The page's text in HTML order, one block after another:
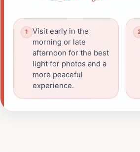
Visit early in the
morning or late
afternoon for the best
light for photos and a
more peaceful
experience.